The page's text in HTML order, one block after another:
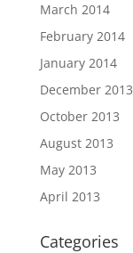
March 2014
February 2014
January 2014
December 2013
October 2013
August 2013
May 2013
April 2013
Categories